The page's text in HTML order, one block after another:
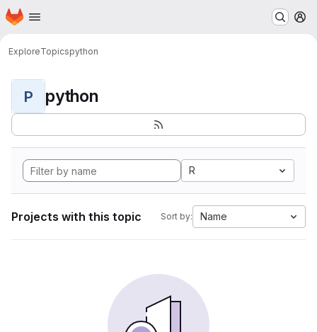
Skip to main content
Homepage
ExploreTopicspython
P python
R
Projects with this topic Sort by: Name